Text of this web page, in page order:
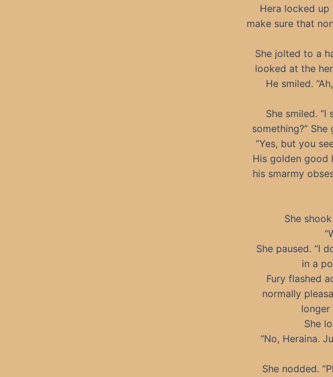
Hera locked
make sure that
She jolted to a
looked at the
He smiled.
She smiled.
something?”
“Yes, but you
His golden good
his smarmy
She
She paused. “I
in a
Fury flashed
normally
longer
She
“No, Heraina.
She nodded.